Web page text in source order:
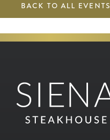
BACK TO ALL EVENTS